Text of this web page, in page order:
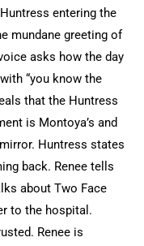
entering the
mundane greeting of
asks how the day
“you know the
that the Huntress
is Montoya’s and
Huntress states
back. Renee tells
about Two Face
to the hospital.
Renee is